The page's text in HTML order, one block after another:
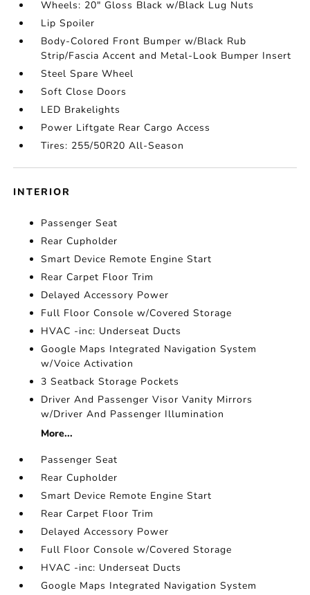
Wheels: 20" Gloss Black w/Black Lug Nuts
Lip Spoiler
Body-Colored Front Bumper w/Black Rub
Strip/Fascia Accent and Metal-Look Bumper Insert
Steel Spare Wheel
Soft Close Doors
LED Brakelights
Power Liftgate Rear Cargo Access
Tires: 255/50R20 All-Season
INTERIOR
Passenger Seat
Rear Cupholder
Smart Device Remote Engine Start
Rear Carpet Floor Trim
Delayed Accessory Power
Full Floor Console w/Covered Storage
HVAC -inc: Underseat Ducts
Google Maps Integrated Navigation System
w/Voice Activation
3 Seatback Storage Pockets
Driver And Passenger Visor Vanity Mirrors
w/Driver And Passenger Illumination
More...
Passenger Seat
Rear Cupholder
Smart Device Remote Engine Start
Rear Carpet Floor Trim
Delayed Accessory Power
Full Floor Console w/Covered Storage
HVAC -inc: Underseat Ducts
Google Maps Integrated Navigation System